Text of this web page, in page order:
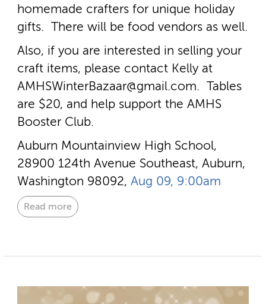
homemade crafters for unique holiday
gifts. There will be food vendors as well.
Also, if you are interested in selling your
craft items, please contact Kelly at
AMHSWinterBazaar@gmail.com. Tables
are $20, and help support the AMHS
Booster Club.
Auburn Mountainview High School,
28900 124th Avenue Southeast, Auburn,
Washington 98092, Aug 09, 9:00am
Read more